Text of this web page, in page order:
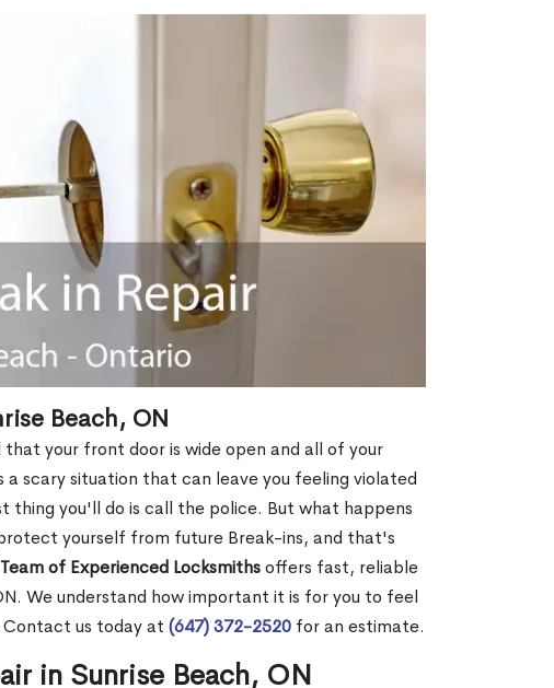
Beach, ON
your front door is wide open and all of your
a scary situation that can leave you feeling violated
you'll do is call the police. But what happens
yourself from future Break-ins, and that's
Team of Experienced Locksmithsoffers fast, reliable
We understand how important it is for you to feel
us today at (647) 372-2520 for an estimate.
in Sunrise Beach, ON